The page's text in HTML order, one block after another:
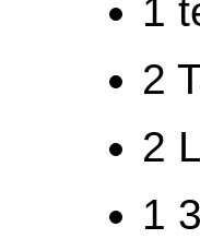
1
2
2
1